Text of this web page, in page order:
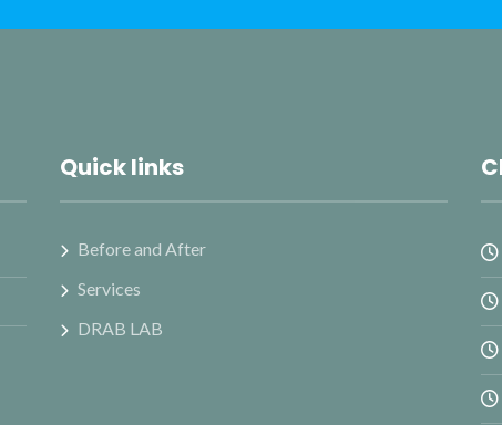
Quick links
Before and After
Services
DRAB LAB